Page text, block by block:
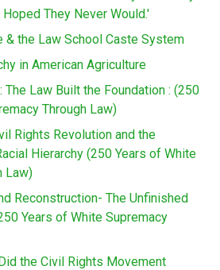
Hoped They Never Would.'
& the Law School Caste System
in American Agriculture
The Law Built the Foundation : (250
Through Law)
Rights Revolution and the
Hierarchy (250 Years of White
Law)
Reconstruction- The Unfinished
Years of White Supremacy
the Civil Rights Movement